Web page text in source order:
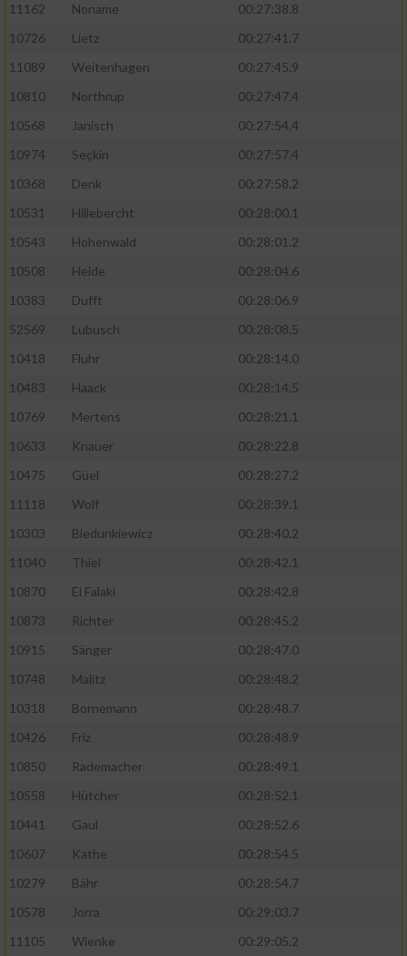
11162
Noname
00:27:38.8
10726
Lietz
00:27:41.7
11089
Weitenhagen
00:27:45.9
10810
Northrup
00:27:47.4
10568
Janisch
00:27:54.4
10974
Seçkin
00:27:57.4
10368
Denk
00:27:58.2
10531
Hillebercht
00:28:00.1
10543
Hohenwald
00:28:01.2
10508
Heide
00:28:04.6
10383
Dufft
00:28:06.9
52569
Lubusch
00:28:08.5
10418
Fluhr
00:28:14.0
10483
Haack
00:28:14.5
10769
Mertens
00:28:21.1
10633
Knauer
00:28:22.8
10475
Güel
00:28:27.2
11118
Wolf
00:28:39.1
10303
Biedunkiewicz
00:28:40.2
11040
Thiel
00:28:42.1
10870
El Falaki
00:28:42.8
10873
Richter
00:28:45.2
10915
Sänger
00:28:47.0
10748
Malitz
00:28:48.2
10318
Bornemann
00:28:48.7
10426
Friz
00:28:48.9
10850
Rademacher
00:28:49.1
10558
Hütcher
00:28:52.1
10441
Gaul
00:28:52.6
10607
Kathe
00:28:54.5
10279
Bähr
00:28:54.7
10578
Jorra
00:29:03.7
11105
Wienke 00:29:05.2